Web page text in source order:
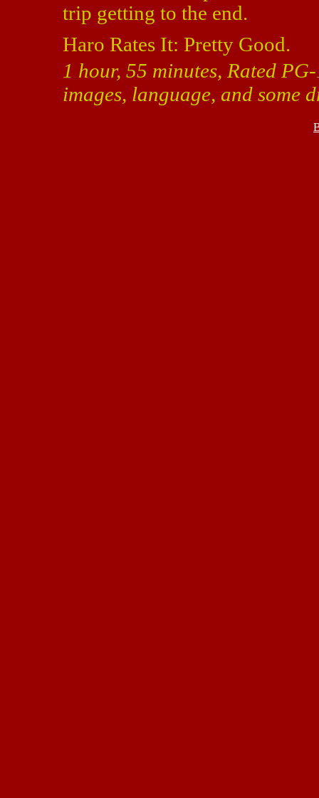
trip getting to the end.
Haro Rates It: Pretty Good.
1 hour, 55 minutes, Rated
images, language, and some